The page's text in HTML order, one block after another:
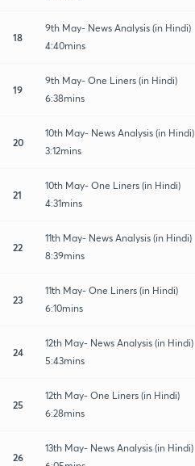
18
9th May- News Analysis (in Hindi)
4:40mins
19
9th May- One Liners (in Hindi)
6:38mins
20
10th May- News Analysis (in Hindi)
3:12mins
21
10th May- One Liners (in Hindi)
4:31mins
22
11th May- News Analysis (in Hindi)
8:39mins
23
11th May- One Liners (in Hindi)
6:10mins
24
12th May- News Analysis (in Hindi)
5:43mins
25
12th May- One Liners (in Hindi)
6:28mins
26
13th May- News Analysis (in Hindi)